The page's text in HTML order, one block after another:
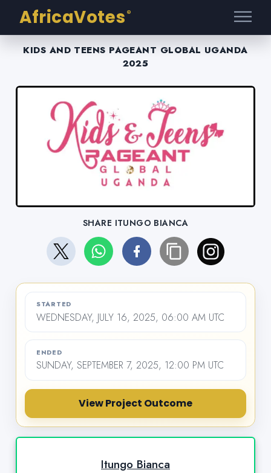
AfricaVotes ®
KIDS AND TEENS PAGEANT GLOBAL UGANDA
2025
SHARE ITUNGO BIANCA
STARTED
WEDNESDAY, JULY 16, 2025, 06:00 AM UTC
ENDED
SUNDAY, SEPTEMBER 7, 2025, 12:00 PM UTC
View Project Outcome
Itungo Bianca